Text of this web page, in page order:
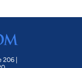
|